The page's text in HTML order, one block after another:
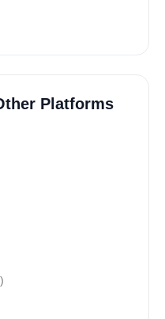
Platforms